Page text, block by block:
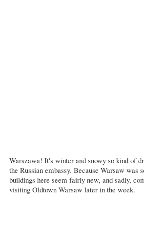
Warszawa! It's winter and snowy so kind of
the Russian embassy. Because Warsaw
buildings here seem fairly new, and sadly,
visiting Oldtown Warsaw later in the week.